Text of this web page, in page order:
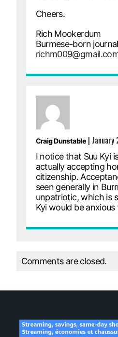
Cheers.
Rich Mookerdum
Burmese-born
Craig Dunstable| January
I notice that Suu Kyi
actually accepting
citizenship.
seen generally in
unpatriotic, which is
Kyi would be
Comments are closed.